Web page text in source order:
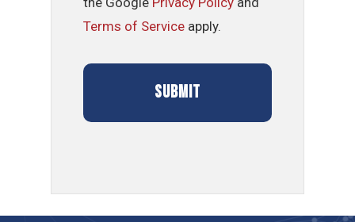
Terms of Service apply.